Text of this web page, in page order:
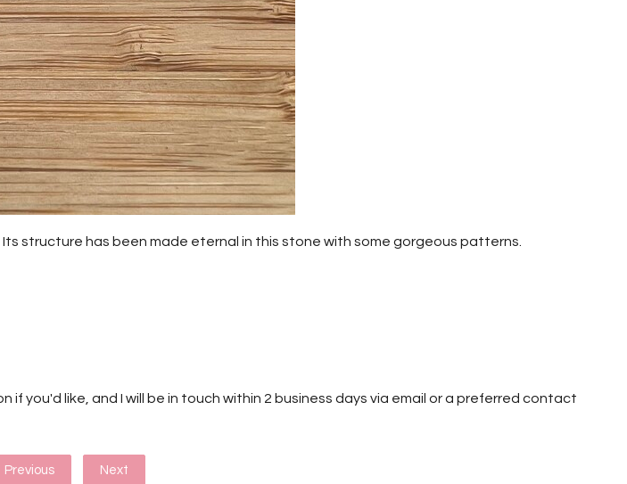
structure has been made eternal in this stone with some gorgeous patterns.
you'd like, and I will be in touch within 2 business days via email or a preferred contact
Previous Next